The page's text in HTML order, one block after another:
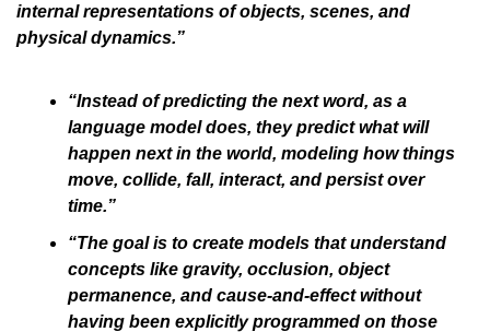
internal representations of objects, scenes, and
physical dynamics.”
“Instead of predicting the next word, as a
language model does, they predict what will
happen next in the world, modeling how things
move, collide, fall, interact, and persist over
time.”
“The goal is to create models that understand
concepts like gravity, occlusion, object
permanence, and cause-and-effect without
having been explicitly programmed on those